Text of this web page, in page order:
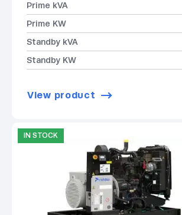
Prime kVA
Prime KW
Standby kVA
Standby KW
View product
IN STOCK